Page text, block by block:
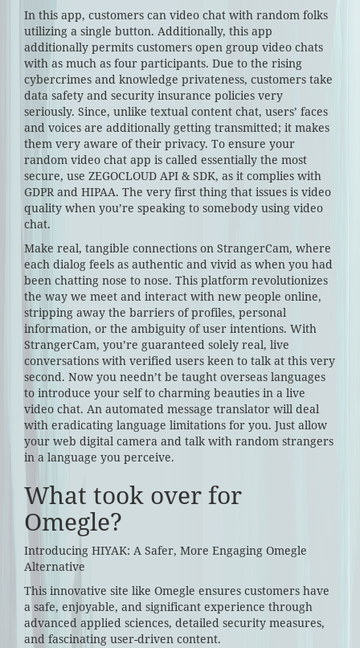
In this app, customers can video chat with random folks
utilizing a single button. Additionally, this app
additionally permits customers open group video chats
with as much as four participants. Due to the rising
cybercrimes and knowledge privateness, customers take
data safety and security insurance policies very
seriously. Since, unlike textual content chat, users’ faces
and voices are additionally getting transmitted; it makes
them very aware of their privacy. To ensure your
random video chat app is called essentially the most
secure, use ZEGOCLOUD API & SDK, as it complies with
GDPR and HIPAA. The very first thing that issues is video
quality when you’re speaking to somebody using video
chat.
Make real, tangible connections on StrangerCam, where
each dialog feels as authentic and vivid as when you had
been chatting nose to nose. This platform revolutionizes
the way we meet and interact with new people online,
stripping away the barriers of profiles, personal
information, or the ambiguity of user intentions. With
StrangerCam, you’re guaranteed solely real, live
conversations with verified users keen to talk at this very
second. Now you needn’t be taught overseas languages
to introduce your self to charming beauties in a live
video chat. An automated message translator will deal
with eradicating language limitations for you. Just allow
your web digital camera and talk with random strangers
in a language you perceive.
What took over for
Omegle?
Introducing HIYAK: A Safer, More Engaging Omegle
Alternative
This innovative site like Omegle ensures customers have
a safe, enjoyable, and significant experience through
advanced applied sciences, detailed security measures,
and fascinating user-driven content.